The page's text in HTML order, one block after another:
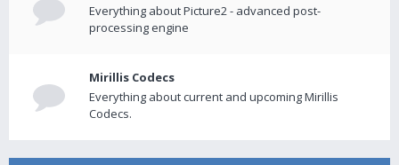
Everything about Picture2 - advanced post-
processing engine
Mirillis Codecs
Everything about current and upcoming Mirillis
Codecs.